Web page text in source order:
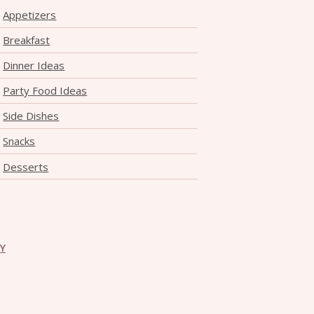
Appetizers
Breakfast
Dinner Ideas
Party Food Ideas
Side Dishes
Snacks
Desserts